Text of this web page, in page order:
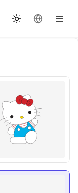
테마 전환언어 변경